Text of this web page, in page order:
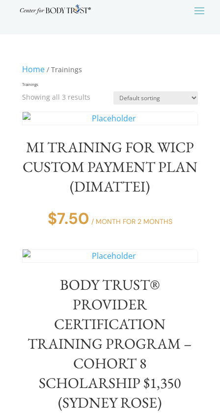
Home/ Trainings
Trainings
Showing all 3 results
MI TRAINING FOR WICP
CUSTOM PAYMENT PLAN
(DIMATTEI)
$7.50 / MONTH FOR 2 MONTHS
BODY TRUST®
PROVIDER
CERTIFICATION
TRAINING PROGRAM –
COHORT 8
SCHOLARSHIP $1,350
(SYDNEY ROSE)